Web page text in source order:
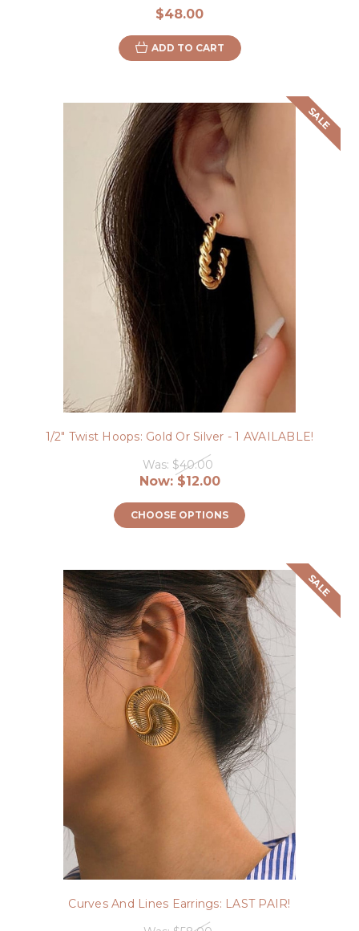
$48.00
ADD TO CART
SALE
1/2" Twist Hoops: Gold Or Silver - 1 AVAILABLE!
Was: $40.00
Now: $12.00
CHOOSE OPTIONS
SALE
Curves And Lines Earrings: LAST PAIR!